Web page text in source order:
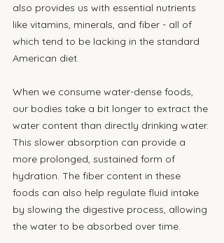
also provides us with essential nutrients
like vitamins, minerals, and fiber - all of
which tend to be lacking in the standard
American diet.
When we consume water-dense foods,
our bodies take a bit longer to extract the
water content than directly drinking water.
This slower absorption can provide a
more prolonged, sustained form of
hydration. The fiber content in these
foods can also help regulate fluid intake
by slowing the digestive process, allowing
the water to be absorbed over time.